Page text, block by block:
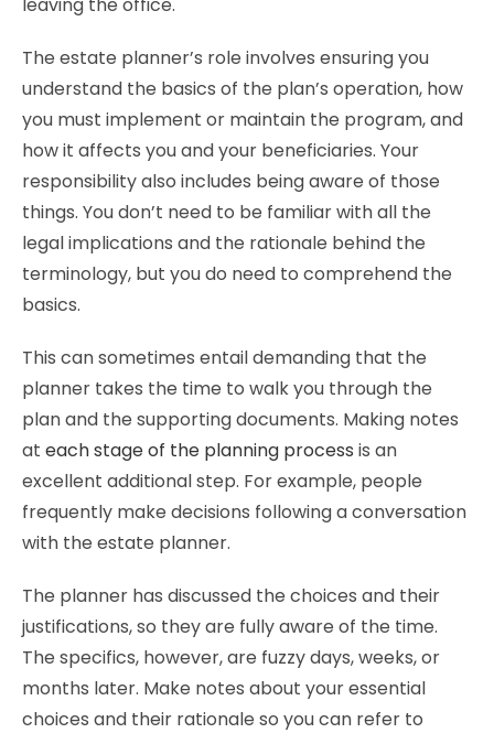
The estate planner’s role involves ensuring you
understand the basics of the plan’s operation, how
you must implement or maintain the program, and
how it affects you and your beneficiaries. Your
responsibility also includes being aware of those
things. You don’t need to be familiar with all the
legal implications and the rationale behind the
terminology, but you do need to comprehend the
basics.
This can sometimes entail demanding that the
planner takes the time to walk you through the
plan and the supporting documents. Making notes
at each stage of the planning process is an
excellent additional step. For example, people
frequently make decisions following a conversation
with the estate planner.
The planner has discussed the choices and their
justifications, so they are fully aware of the time.
The specifics, however, are fuzzy days, weeks, or
months later. Make notes about your essential
choices and their rationale so you can refer to